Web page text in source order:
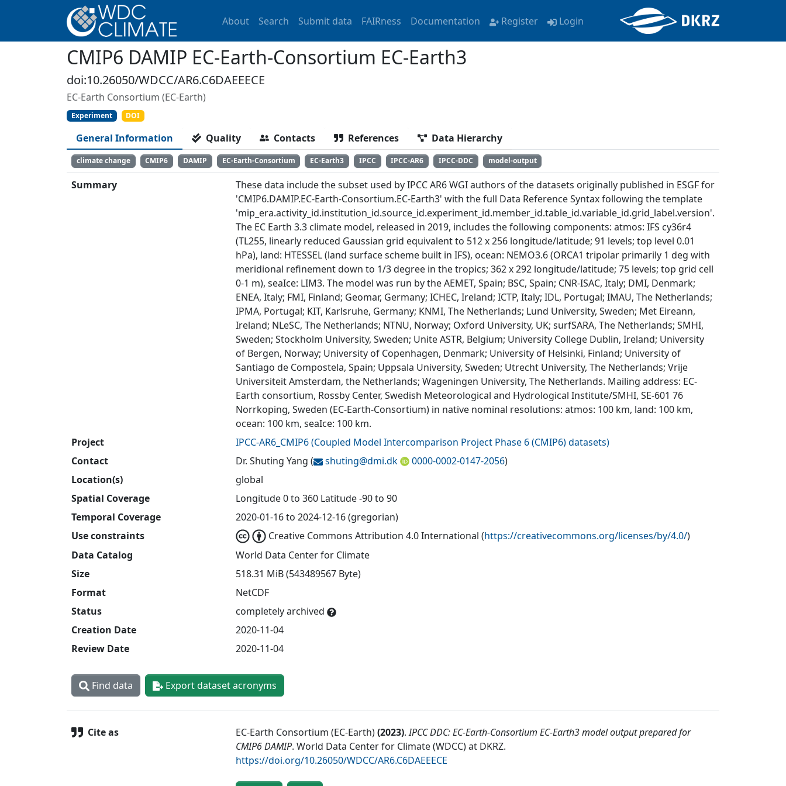
About Search Submit data FAIRness Documentation Register Login
CMIP6 DAMIP EC-Earth-Consortium EC-Earth3
doi:10.26050/WDCC/AR6.C6DAEEECE
EC-Earth Consortium (EC-Earth)
Experiment DOI
General Information Quality Contacts References Data Hierarchy
climate change CMIP6 DAMIP EC-Earth-Consortium EC-Earth3 IPCC IPCC-AR6 IPCC-DDC model-output
Summary
These data include the subset used by IPCC AR6 WGI authors of the datasets originally published in ESGF for
'CMIP6.DAMIP.EC-Earth-Consortium.EC-Earth3' with the full Data Reference Syntax following the template
'mip_era.activity_id.institution_id.source_id.experiment_id.member_id.table_id.variable_id.grid_label.version'.
The EC Earth 3.3 climate model, released in 2019, includes the following components: atmos: IFS cy36r4
(TL255, linearly reduced Gaussian grid equivalent to 512 x 256 longitude/latitude; 91 levels; top level 0.01
hPa), land: HTESSEL (land surface scheme built in IFS), ocean: NEMO3.6 (ORCA1 tripolar primarily 1 deg with
meridional refinement down to 1/3 degree in the tropics; 362 x 292 longitude/latitude; 75 levels; top grid cell
0-1 m), seaIce: LIM3. The model was run by the AEMET, Spain; BSC, Spain; CNR-ISAC, Italy; DMI, Denmark;
ENEA, Italy; FMI, Finland; Geomar, Germany; ICHEC, Ireland; ICTP, Italy; IDL, Portugal; IMAU, The Netherlands;
IPMA, Portugal; KIT, Karlsruhe, Germany; KNMI, The Netherlands; Lund University, Sweden; Met Eireann,
Ireland; NLeSC, The Netherlands; NTNU, Norway; Oxford University, UK; surfSARA, The Netherlands; SMHI,
Sweden; Stockholm University, Sweden; Unite ASTR, Belgium; University College Dublin, Ireland; University
of Bergen, Norway; University of Copenhagen, Denmark; University of Helsinki, Finland; University of
Santiago de Compostela, Spain; Uppsala University, Sweden; Utrecht University, The Netherlands; Vrije
Universiteit Amsterdam, the Netherlands; Wageningen University, The Netherlands. Mailing address: EC-
Earth consortium, Rossby Center, Swedish Meteorological and Hydrological Institute/SMHI, SE-601 76
Norrkoping, Sweden (EC-Earth-Consortium) in native nominal resolutions: atmos: 100 km, land: 100 km,
ocean: 100 km, seaIce: 100 km.
Project
IPCC-AR6_CMIP6(Coupled Model Intercomparison Project Phase 6 (CMIP6) datasets)
Contact
Dr. Shuting Yang ( shuting@dmi.dk 0000-0002-0147-2056)
Location(s)
global
Spatial Coverage
Longitude 0 to 360 Latitude -90 to 90
Temporal Coverage
2020-01-16 to 2024-12-16 (gregorian)
Use constraints
Creative Commons Attribution 4.0 International (https://creativecommons.org/licenses/by/4.0/)
Data Catalog
World Data Center for Climate
Size
518.31 MiB (543489567 Byte)
Format
NetCDF
Status
completely archived
Creation Date
2020-11-04
Review Date
2020-11-04
Find data Export dataset acronyms
Cite as EC-Earth Consortium (EC-Earth)(2023). IPCC DDC: EC-Earth-Consortium EC-Earth3 model output prepared for
CMIP6 DAMIP. World Data Center for Climate (WDCC) at DKRZ.
https://doi.org/10.26050/WDCC/AR6.C6DAEEECE